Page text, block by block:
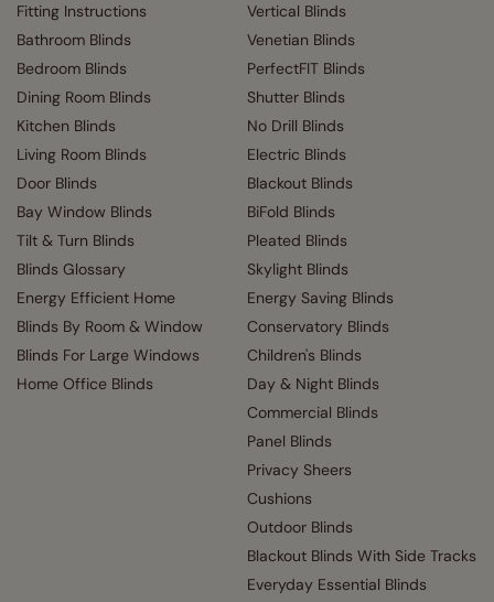
Fitting Instructions
Bathroom Blinds
Bedroom Blinds
Dining Room Blinds
Kitchen Blinds
Living Room Blinds
Door Blinds
Bay Window Blinds
Tilt & Turn Blinds
Blinds Glossary
Energy Efficient Home
Blinds By Room & Window
Blinds For Large Windows
Home Office Blinds
Vertical Blinds
Venetian Blinds
PerfectFIT Blinds
Shutter Blinds
No Drill Blinds
Electric Blinds
Blackout Blinds
BiFold Blinds
Pleated Blinds
Skylight Blinds
Energy Saving Blinds
Conservatory Blinds
Children's Blinds
Day & Night Blinds
Commercial Blinds
Panel Blinds
Privacy Sheers
Cushions
Outdoor Blinds
Blackout Blinds With Side Tracks
Everyday Essential Blinds